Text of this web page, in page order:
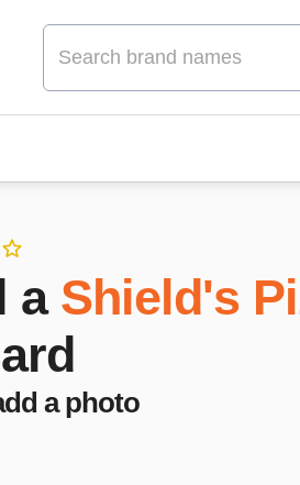
a Shield's
a photo